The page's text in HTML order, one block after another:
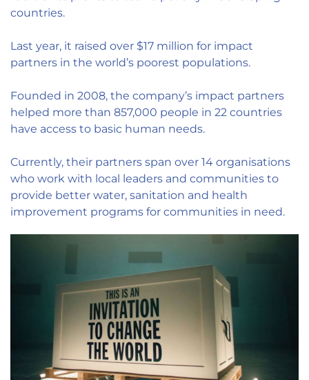
countries.
Last year, it raised over $17 million for impact
partners in the world’s poorest populations.
Founded in 2008, the company’s impact partners
helped more than 857,000 people in 22 countries
have access to basic human needs.
Currently, their partners span over 14 organisations
who work with local leaders and communities to
provide better water, sanitation and health
improvement programs for communities in need.